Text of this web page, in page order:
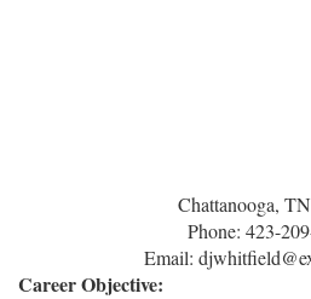
Chattanooga,
Phone: 423-
Email:
Career Objective: